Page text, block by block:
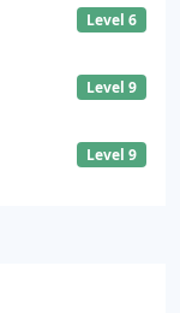
Level 6
Level 9
Level 9